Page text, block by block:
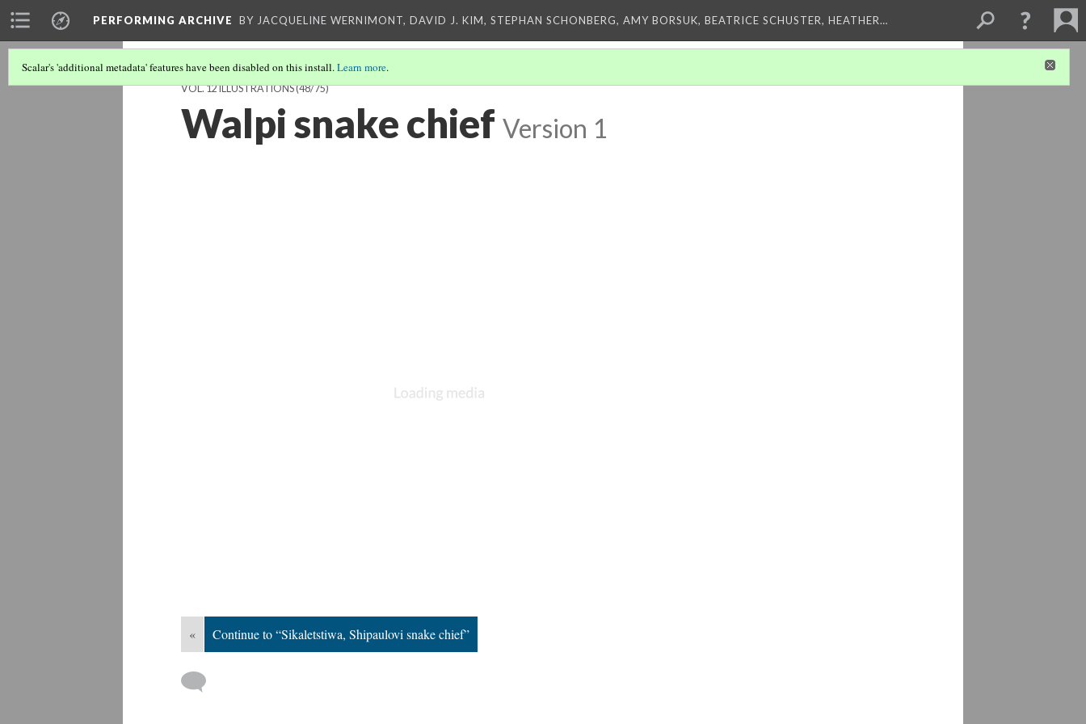
PERFORMING ARCHIVE BY JACQUELINE WERNIMONT, DAVID J. KIM, STEPHAN SCHONBERG, AMY BORSUK, BEATRICE SCHUSTER, HEATHER…
Scalar's 'additional metadata' features have been disabled on this install.Learn more.
VOL. 12 ILLUSTRATIONS(48/75)
Walpi snake chief Version 1
« Continue to “Sikaletstiwa, Shipaulovi snake chief”